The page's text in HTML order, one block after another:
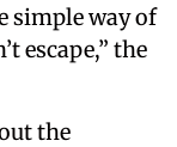
simple way of
escape,” the
the